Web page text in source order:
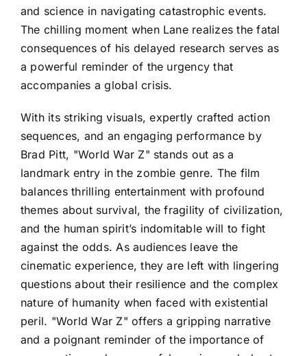
and science in navigating catastrophic events.
The chilling moment when Lane realizes the fatal
consequences of his delayed research serves as
a powerful reminder of the urgency that
accompanies a global crisis.
With its striking visuals, expertly crafted action
sequences, and an engaging performance by
Brad Pitt, "World War Z" stands out as a
landmark entry in the zombie genre. The film
balances thrilling entertainment with profound
themes about survival, the fragility of civilization,
and the human spirit’s indomitable will to fight
against the odds. As audiences leave the
cinematic experience, they are left with lingering
questions about their resilience and the complex
nature of humanity when faced with existential
peril. "World War Z" offers a gripping narrative
and a poignant reminder of the importance of